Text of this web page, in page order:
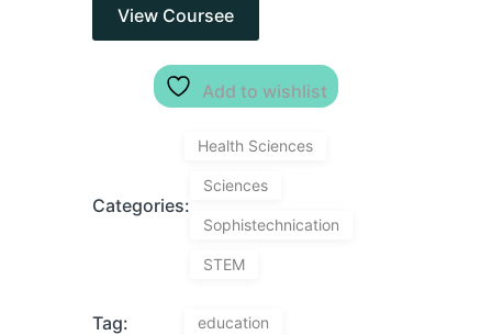
View Coursee
Add to wishlist
Categories:
Health Sciences
Sciences
Sophistechnication
STEM
Tag: education